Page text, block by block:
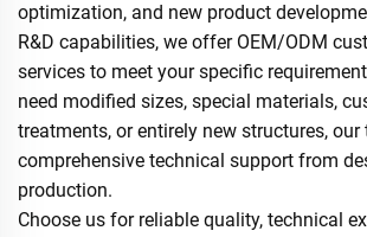
optimization, and new product
R&D capabilities, we offer OEM/ODM
services to meet your specific
need modified sizes, special materials,
treatments, or entirely new structures,
comprehensive technical support from
production.
Choose us for reliable quality, technical